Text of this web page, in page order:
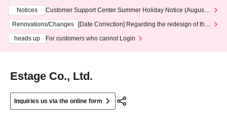
Notices
Customer Support Center Summer Holiday Notice (August 1
3th - August 14th, 2026)
Renovations/Changes
[Date Correction] Regarding the redesign of the
heads up
For customers who cannot Login
Estage Co., Ltd.
Inquiries us via the online form